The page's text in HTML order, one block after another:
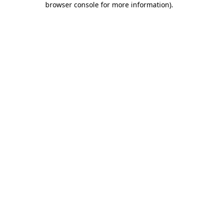
browser console for more information).